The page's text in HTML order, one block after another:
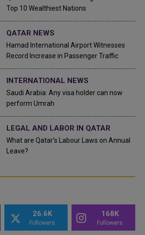
Top 10 Wealthiest Nations
QATAR NEWS
Hamad International Airport Witnesses
Record Increase in Passenger Traffic
INTERNATIONAL NEWS
Saudi Arabia: Any visa holder can now
perform Umrah
LEGAL AND LABOR IN QATAR
What are Qatar's Labour Laws on Annual
Leave?
26.6K
Followers
168K
Followers